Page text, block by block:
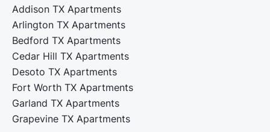
Addison TX Apartments
Arlington TX Apartments
Bedford TX Apartments
Cedar Hill TX Apartments
Desoto TX Apartments
Fort Worth TX Apartments
Garland TX Apartments
Grapevine TX Apartments